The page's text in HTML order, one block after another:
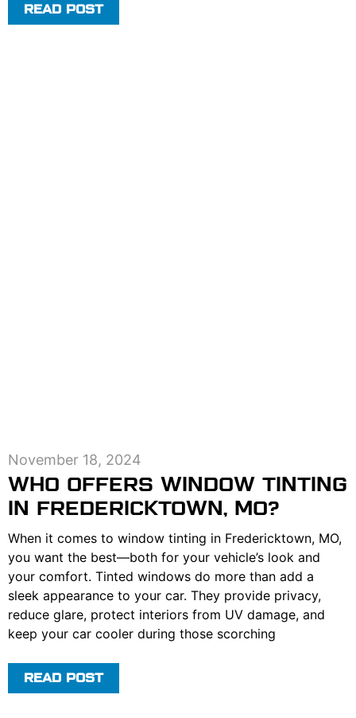
READ POST
WHO OFFERS WINDOW TINTING
IN FREDERICKTOWN, MO?
November 18, 2024
When it comes to window tinting in Fredericktown, MO,
you want the best—both for your vehicle’s look and
your comfort. Tinted windows do more than add a
sleek appearance to your car. They provide privacy,
reduce glare, protect interiors from UV damage, and
keep your car cooler during those scorching
READ POST